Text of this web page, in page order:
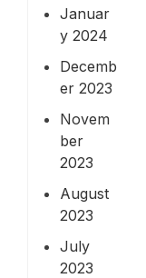
Januar
y 2024
Decemb
er 2023
Novem
ber
2023
August
2023
July
2023